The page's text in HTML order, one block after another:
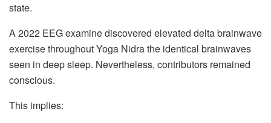
state.
A 2022 EEG examine discovered elevated delta brainwave
exercise throughout Yoga Nidra the identical brainwaves
seen in deep sleep. Nevertheless, contributors remained
conscious.
This implies: